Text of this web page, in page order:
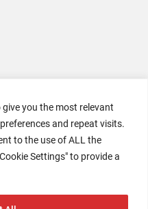
you the most relevant
and repeat visits.
to the use of ALL the
Settings" to provide a